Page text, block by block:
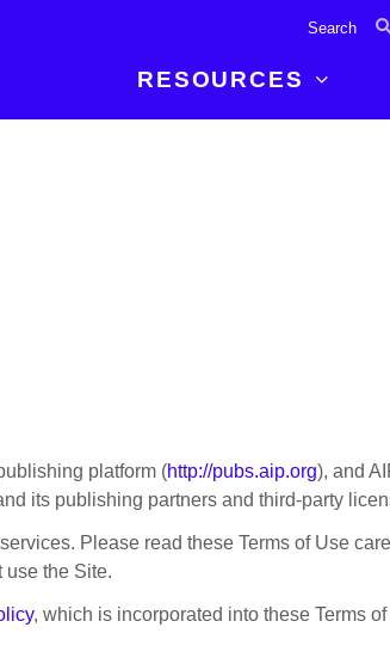
RESOURCES
platform (http://pubs.aip.org), and
its publishing partners and third-party
Please read these Terms of Use
use the Site.
, which is incorporated into these Terms